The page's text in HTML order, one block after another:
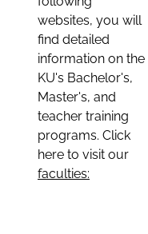
websites, you will
find detailed
information on the
KU's Bachelor's,
Master's, and
teacher training
programs. Click
here to visit our
faculties: